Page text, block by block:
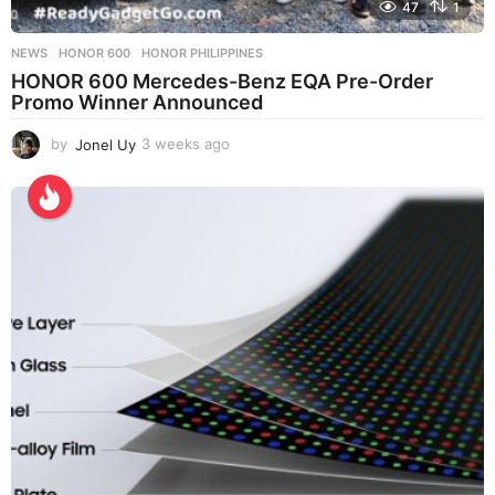
47 1
NEWS HONOR 600 ,HONOR PHILIPPINES
HONOR 600 Mercedes-Benz EQA Pre-Order
Promo Winner Announced
by Jonel Uy 3 weeks ago
e